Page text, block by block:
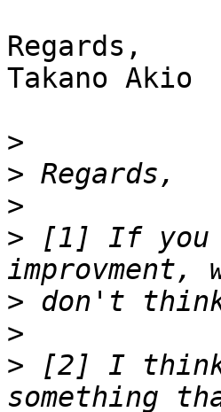
Regards,
Takano Akio
>
>
>
> [1] If you
>
>
> [2] I think